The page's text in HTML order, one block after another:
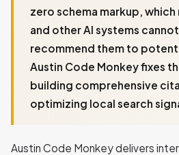
zero schema markup, which
and other AI systems
recommend them to
Austin Code Monkey fixes
building comprehensive
optimizing local search
Austin Code Monkey delivers